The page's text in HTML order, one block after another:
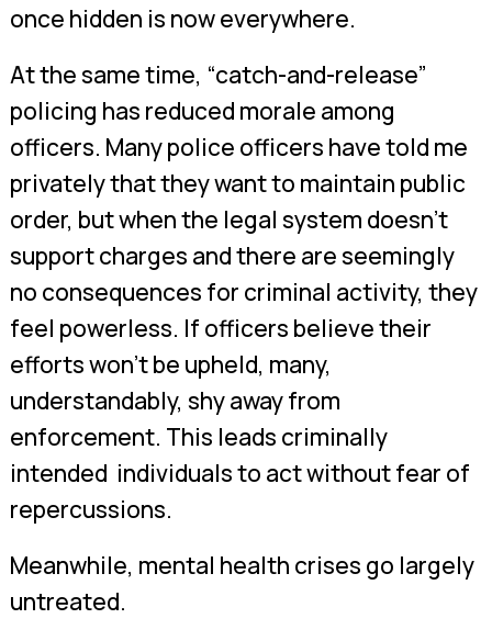
once hidden is now everywhere.
At the same time, “catch-and-release”
policing has reduced morale among
officers. Many police officers have told me
privately that they want to maintain public
order, but when the legal system doesn’t
support charges and there are seemingly
no consequences for criminal activity, they
feel powerless. If officers believe their
efforts won’t be upheld, many,
understandably, shy away from
enforcement. This leads criminally
intended individuals to act without fear of
repercussions.
Meanwhile, mental health crises go largely
untreated.